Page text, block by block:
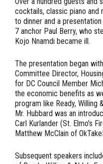
cocktails, classic piano
to dinner and a
7 anchor Paul Berry, who
Kojo Nnamdi became ill.
The presentation began
Committee Director,
for DC Council Member
the economic benefits as
program like Ready, Willing
Mr. Hubbard was an
Carl Kurlander (St. Elmo’s
Matthew McClain of
Subsequent speakers